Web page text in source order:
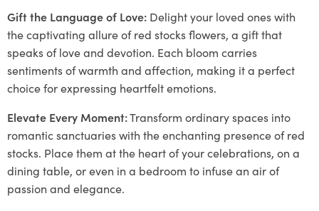
Gift the Language of Love: Delight your loved ones with
the captivating allure of red stocks flowers, a gift that
speaks of love and devotion. Each bloom carries
sentiments of warmth and affection, making it a perfect
choice for expressing heartfelt emotions.
Elevate Every Moment:Transform ordinary spaces into
romantic sanctuaries with the enchanting presence of red
stocks. Place them at the heart of your celebrations, on a
dining table, or even in a bedroom to infuse an air of
passion and elegance.